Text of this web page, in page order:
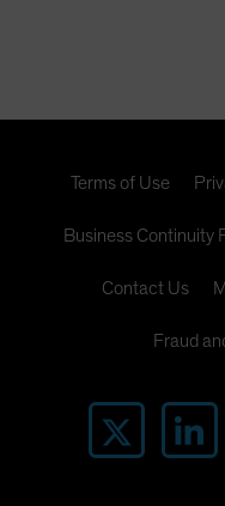
Terms of Use
Business Continuity
Contact Us
Fraud